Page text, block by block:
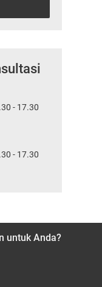
- 17.30
- 17.30
untuk Anda?